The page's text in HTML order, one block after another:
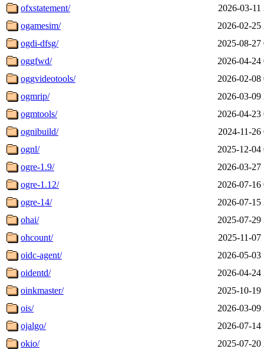
ofxstatement/
2026-03-11
ogamesim/
2026-02-25
ogdi-dfsg/
2025-08-27
oggfwd/
2026-04-24
oggvideotools/
2026-02-08
ogmrip/
2026-03-09
ogmtools/
2026-04-23
ognibuild/
2024-11-26
ognl/
2025-12-04
ogre-1.9/
2026-03-27
ogre-1.12/
2026-07-16
ogre-14/
2026-07-15
ohai/
2025-07-29
ohcount/
2025-11-07
oidc-agent/
2026-05-03
oidentd/
2026-04-24
oinkmaster/
2025-10-19
ois/
2026-03-09
ojalgo/
2026-07-14
okio/
2025-07-20